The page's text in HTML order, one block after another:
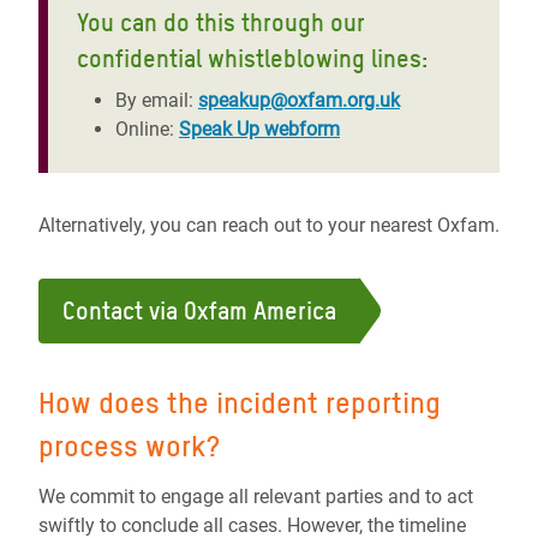
You can do this through our
confidential whistleblowing lines:
By email: speakup@oxfam.org.uk
Online: Speak Up webform
Alternatively, you can reach out to your nearest Oxfam.
Contact via Oxfam America
How does the incident reporting
process work?
We commit to engage all relevant parties and to act
swiftly to conclude all cases. However, the timeline